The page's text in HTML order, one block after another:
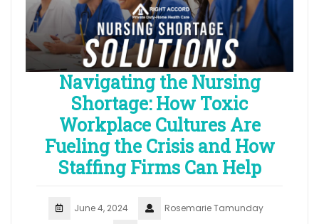
Navigating the Nursing
Shortage: How Toxic
Workplace Cultures Are
Fueling the Crisis and How
Staffing Firms Can Help
June 4, 2024
Rosemarie Tamunday